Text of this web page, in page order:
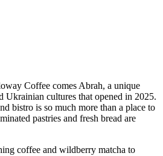
Coffee comes Abrah, a unique
Ukrainian cultures that opened in 2025.
bistro is so much more than a place to
pastries and fresh bread are
coffee and wildberry matcha to